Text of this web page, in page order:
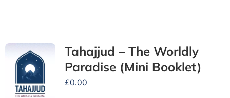
Tahajjud – The Worldly
Paradise (Mini Booklet)
£0.00